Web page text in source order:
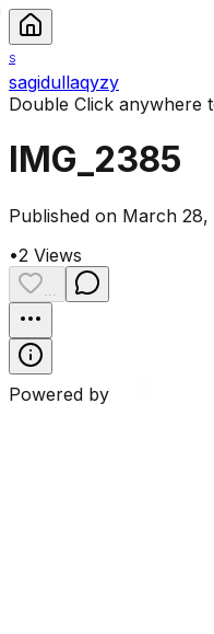
S
sagidullaqyzy
Double Click anywhere
IMG_2385
Published on March 28,
•2 Views
Powered by